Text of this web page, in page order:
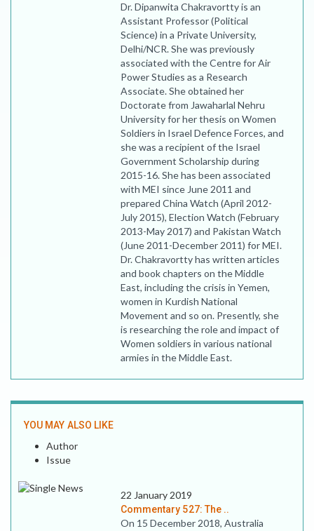
Dr. Dipanwita Chakravortty is an
Assistant Professor (Political
Science) in a Private University,
Delhi/NCR. She was previously
associated with the Centre for Air
Power Studies as a Research
Associate. She obtained her
Doctorate from Jawaharlal Nehru
University for her thesis on Women
Soldiers in Israel Defence Forces, and
she was a recipient of the Israel
Government Scholarship during
2015-16. She has been associated
with MEI since June 2011 and
prepared China Watch (April 2012-
July 2015), Election Watch (February
2013-May 2017) and Pakistan Watch
(June 2011-December 2011) for MEI.
Dr. Chakravortty has written articles
and book chapters on the Middle
East, including the crisis in Yemen,
women in Kurdish National
Movement and so on. Presently, she
is researching the role and impact of
Women soldiers in various national
armies in the Middle East.
YOU MAY ALSO LIKE
Author
Issue
22 January 2019
Commentary 527: The ..
On 15 December 2018, Australia